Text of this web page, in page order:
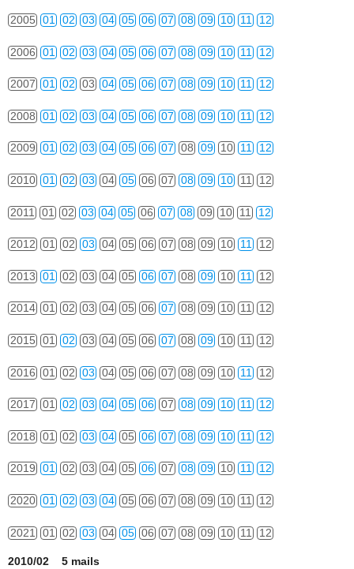
2005 01 02 03 04 05 06 07 08 09 10 11 12
2006 01 02 03 04 05 06 07 08 09 10 11 12
2007 01 02 03 04 05 06 07 08 09 10 11 12
2008 01 02 03 04 05 06 07 08 09 10 11 12
2009 01 02 03 04 05 06 07 08 09 10 11 12
2010 01 02 03 04 05 06 07 08 09 10 11 12
2011 01 02 03 04 05 06 07 08 09 10 11 12
2012 01 02 03 04 05 06 07 08 09 10 11 12
2013 01 02 03 04 05 06 07 08 09 10 11 12
2014 01 02 03 04 05 06 07 08 09 10 11 12
2015 01 02 03 04 05 06 07 08 09 10 11 12
2016 01 02 03 04 05 06 07 08 09 10 11 12
2017 01 02 03 04 05 06 07 08 09 10 11 12
2018 01 02 03 04 05 06 07 08 09 10 11 12
2019 01 02 03 04 05 06 07 08 09 10 11 12
2020 01 02 03 04 05 06 07 08 09 10 11 12
2021 01 02 03 04 05 06 07 08 09 10 11 12
2010/02 5 mails